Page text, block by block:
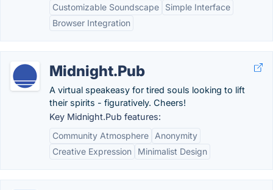
Customizable Soundscape
Simple Interface
Browser Integration
Midnight.Pub
A virtual speakeasy for tired souls looking to lift
their spirits - figuratively. Cheers!
Key Midnight.Pub features:
Community Atmosphere
Anonymity
Creative Expression
Minimalist Design